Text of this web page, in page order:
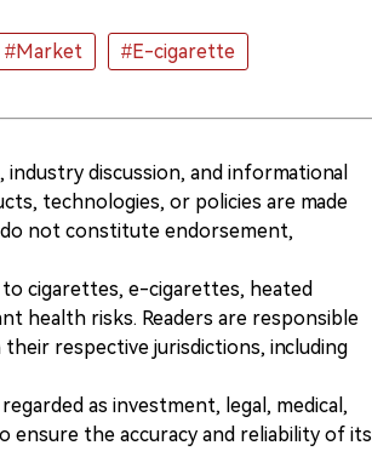
#Market
#E-cigarette
discussion, and informational
technologies, or policies are made
not constitute endorsement,
cigarettes, e-cigarettes, heated
health risks. Readers are responsible
respective jurisdictions, including
as investment, legal, medical,
ensure the accuracy and reliability of its